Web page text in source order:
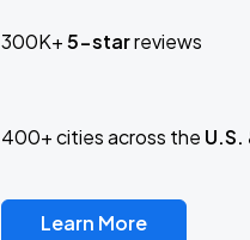
300K+5-starreviews
400+ cities across the U.S.
Learn More